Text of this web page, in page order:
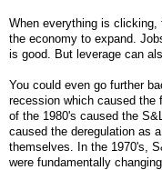
When everything is clicking,
the economy to expand.
is good. But leverage can
You could even go further
recession which caused the
of the 1980's caused the
caused the deregulation as
themselves. In the 1970's,
were fundamentally